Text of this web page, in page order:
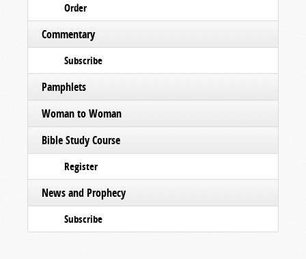
Order
Commentary
Subscribe
Pamphlets
Woman to Woman
Bible Study Course
Register
News and Prophecy
Subscribe